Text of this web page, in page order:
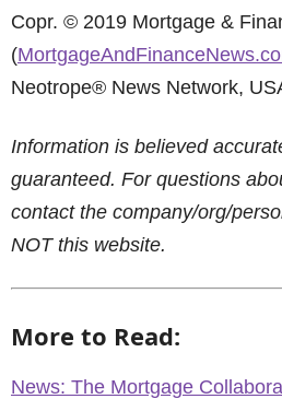
Copr. © 2019 Mortgage &
(
Neotrope® News Network,
Information is believed
guaranteed. For questions
contact the company/org/
NOT this website.
More to Read:
News: The Mortgage